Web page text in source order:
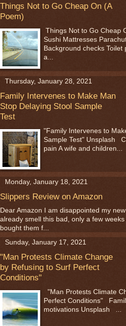
Things Not to Go Cheap On (A
Poem)
Things Not to Go Cheap
Sushi Mattresses
Background checks
a...
Thursday, January 28, 2021
Family Intervenes to Make Man
Stop Delaying Stool Sample
Test
"Family Intervenes to
Sample Test" Unsplash
pain A wife and children...
Monday, January 18, 2021
Slippers Review on Amazon
Dear Amazon I am disappointed my
already smell this bad, only a few
bought them f...
Sunday, January 17, 2021
"Man Protests Climate Change
by Refusing to Surf Perfect
Conditions"
"Man Protests Climate
Perfect Conditions"
motivations Unsplash ...